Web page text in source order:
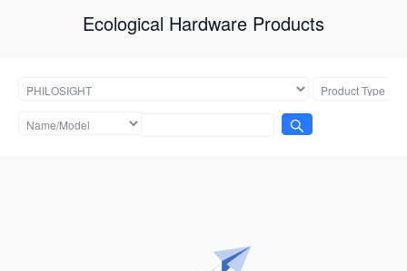
Ecological Hardware Products